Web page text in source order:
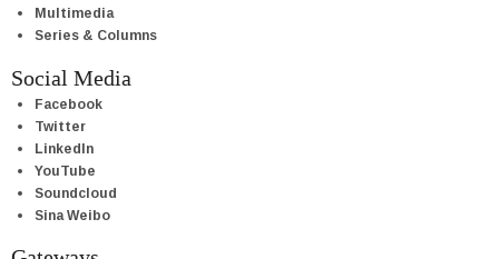
Multimedia
Series & Columns
Social Media
Facebook
Twitter
LinkedIn
YouTube
Soundcloud
Sina Weibo